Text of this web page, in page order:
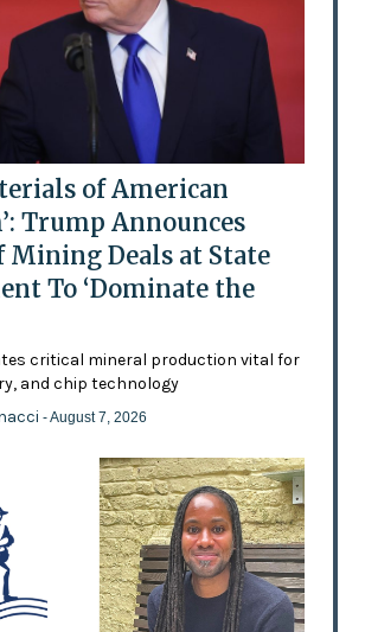
of American
Trump Announces
Deals at State
To ‘Dominate the
critical mineral production vital for
and chip technology
- August 7, 2026